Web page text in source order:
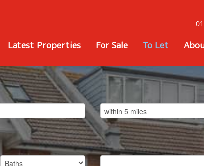
Latest Properties For Sale To Let